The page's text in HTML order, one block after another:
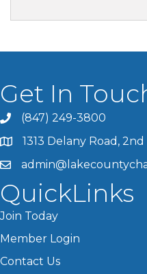
Get In
(847) 249-3800
1313 Delany Road,
QuickLinks
Join Today
Member Login
Contact Us